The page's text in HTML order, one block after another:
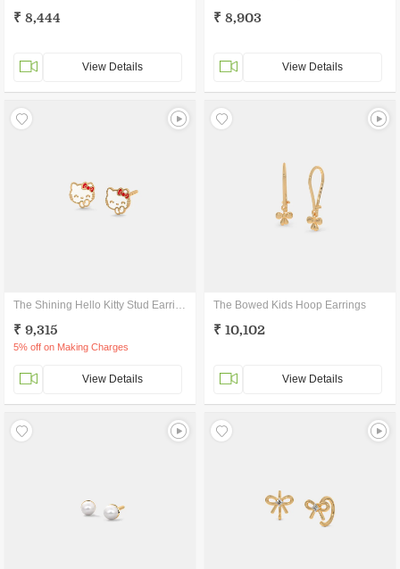
₹ 8,444
View Details
₹ 8,903
View Details
The Shining Hello Kitty Stud Earrings
₹ 9,315
5% off on Making Charges
View Details
The Bowed Kids Hoop Earrings
₹ 10,102
View Details